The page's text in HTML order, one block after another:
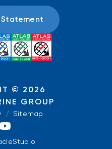
© 2026
GROUP
/ Sitemap